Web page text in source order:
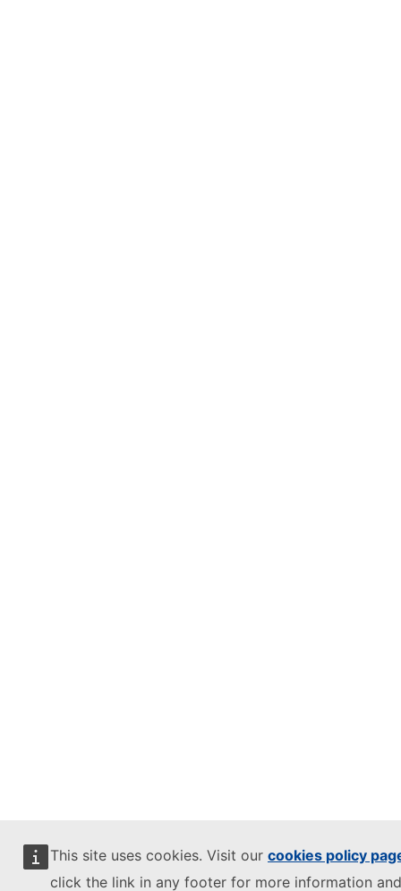
This site uses cookies. Visit our cookies policy
click the link in any footer for more information